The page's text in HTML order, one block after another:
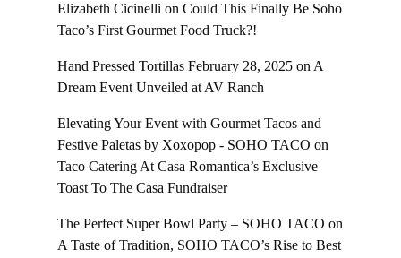
Elizabeth Cicinelli on Could This Finally Be Soho
Taco’s First Gourmet Food Truck?!
Hand Pressed Tortillas February 28, 2025 on A
Dream Event Unveiled at AV Ranch
Elevating Your Event with Gourmet Tacos and
Festive Paletas by Xoxopop - SOHO TACO on
Taco Catering At Casa Romantica’s Exclusive
Toast To The Casa Fundraiser
The Perfect Super Bowl Party – SOHO TACO on
A Taste of Tradition, SOHO TACO’s Rise to Best